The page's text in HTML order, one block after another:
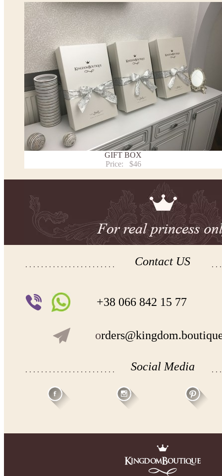
*See the size chart on the picture. Size chart
* Please select Custom size (up to 31" for the chest) or Custom Plus size (up to 34" for the
the item to your cart. Enter the measueremnts in the "Notes and special requests" section
We can make it in Custom color
* Please contact us for details.
Note:
- optional accessories (gloves etc.) we used to make the photo are not included.
- please note that monitors displays colors differently and the color of an item may vary
- lace pattern may differ slightly from that shown in photo.
Payment and delivery
Returns and exchange
Washing Instructions
GIFT BOX
Price:
$46
Contact US
+38 066 842 15 77
o
Social Media